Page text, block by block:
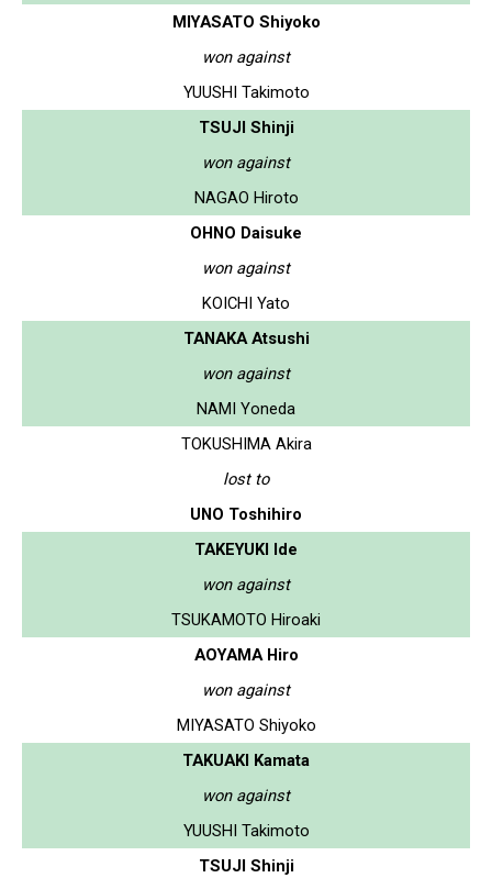
MIYASATO Shiyoko
won against
YUUSHI Takimoto
TSUJI Shinji
won against
NAGAO Hiroto
OHNO Daisuke
won against
KOICHI Yato
TANAKA Atsushi
won against
NAMI Yoneda
TOKUSHIMA Akira
lost to
UNO Toshihiro
TAKEYUKI Ide
won against
TSUKAMOTO Hiroaki
AOYAMA Hiro
won against
MIYASATO Shiyoko
TAKUAKI Kamata
won against
YUUSHI Takimoto
TSUJI Shinji